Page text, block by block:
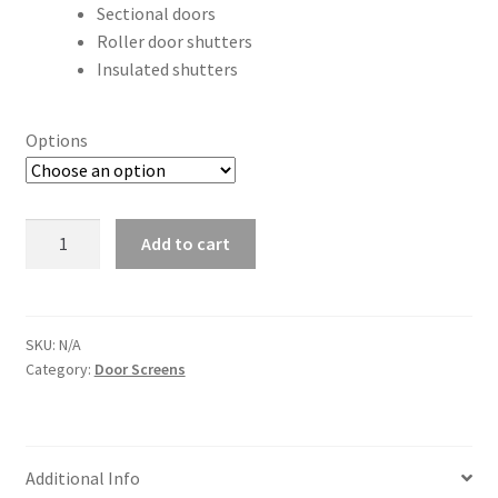
Sectional doors
Roller door shutters
Insulated shutters
Options
Add to cart
SKU: N/A
Category: Door Screens
Additional Info